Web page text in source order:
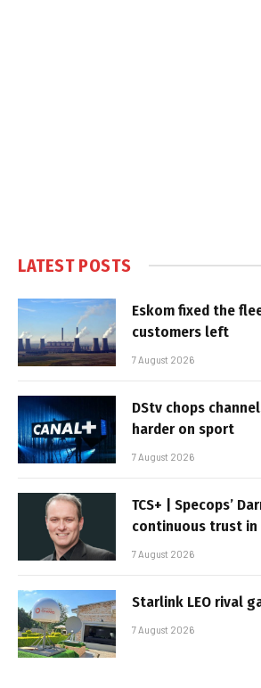
LATEST POSTS
Eskom fixed the
customers left
7 August 2026
DStv chops
harder on sport
7 August 2026
TCS+ | Specops’
continuous trust in
7 August 2026
Starlink LEO rival
7 August 2026